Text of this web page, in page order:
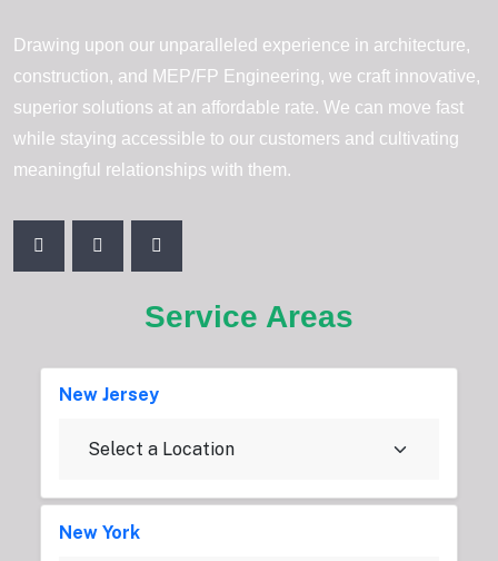
Drawing upon our unparalleled experience in architecture,
construction, and MEP/FP Engineering, we craft innovative,
superior solutions at an affordable rate. We can move fast
while staying accessible to our customers and cultivating
meaningful relationships with them.
Service Areas
New Jersey
New York